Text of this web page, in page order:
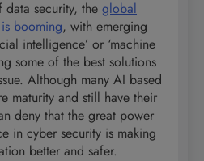
security, the global
booming, with emerging
intelligence’ or ‘machine
some of the best solutions
Although many AI based
maturity and still have their
deny that the great power
in cyber security is making
better and safer.